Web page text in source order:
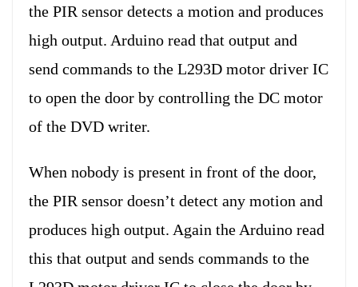
the PIR sensor detects a motion and produces
high output. Arduino read that output and
send commands to the L293D motor driver IC
to open the door by controlling the DC motor
of the DVD writer.
When nobody is present in front of the door,
the PIR sensor doesn’t detect any motion and
produces high output. Again the Arduino read
this that output and sends commands to the